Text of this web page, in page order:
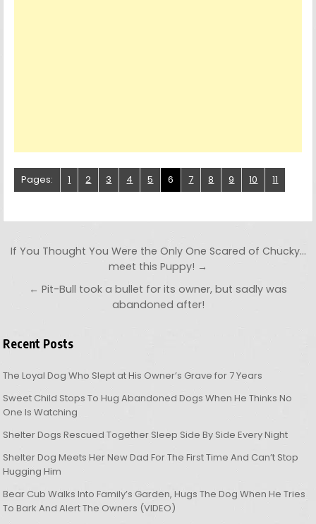
Pages: 1 2 3 4 5 6 7 8 9 10 11
Post navigation
If You Thought You Were the Only One Scared of Chucky…
meet this Puppy! →
← Pit-Bull took a bullet for its owner, but sadly was
abandoned after!
Recent Posts
The Loyal Dog Who Slept at His Owner’s Grave for 7 Years
Sweet Child Stops To Hug Abandoned Dogs When He Thinks No
One Is Watching
Shelter Dogs Rescued Together Sleep Side By Side Every Night
Shelter Dog Meets Her New Dad For The First Time And Can’t Stop
Hugging Him
Bear Cub Walks Into Family’s Garden, Hugs The Dog When He Tries
To Bark And Alert The Owners (VIDEO)